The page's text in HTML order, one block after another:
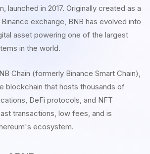
launched in 2017. Originally created as a
exchange, BNB has evolved into
asset powering one of the largest
in the world.
Chain (formerly Binance Smart Chain),
blockchain that hosts thousands of
DeFi protocols, and NFT
transactions, low fees, and is
ecosystem.